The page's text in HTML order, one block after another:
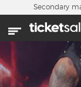
Skip to main content
Home
Sports
Secondary